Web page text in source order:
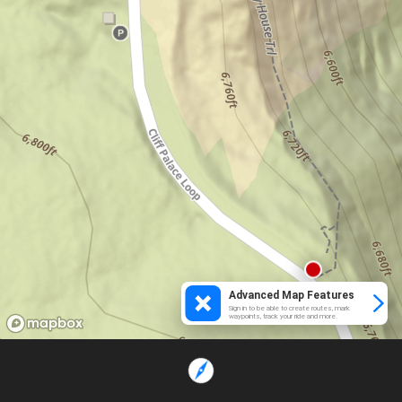
Advanced Map Features
Sign in to be able to create routes, mark
waypoints, track your ride and more.
Loading...